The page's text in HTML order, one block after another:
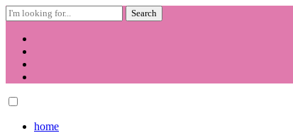
Search
for:
Skip
contenthome